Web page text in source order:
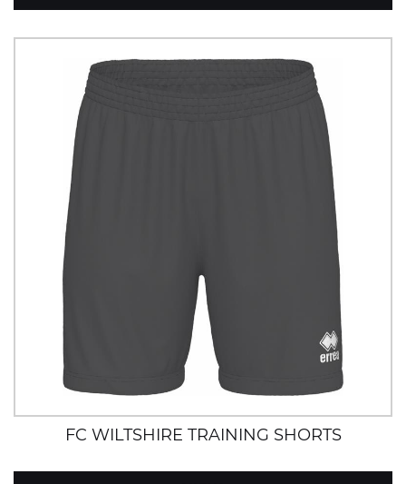
FC WILTSHIRE TRAINING SHORTS